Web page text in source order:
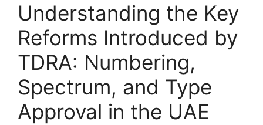
Understanding the Key
Reforms Introduced by
TDRA: Numbering,
Spectrum, and Type
Approval in the UAE